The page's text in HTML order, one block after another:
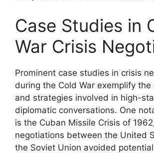
Case Studies in
War Crisis
Prominent case studies in crisis
during the Cold War exemplify the
and strategies involved in high-
diplomatic conversations. One
is the Cuban Missile Crisis of
negotiations between the United
the Soviet Union avoided